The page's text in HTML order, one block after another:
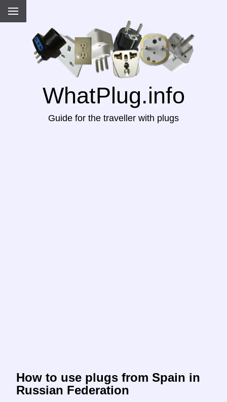
WhatPlug.info
Guide for the traveller with plugs
How to use plugs from Spain in
Russian Federation